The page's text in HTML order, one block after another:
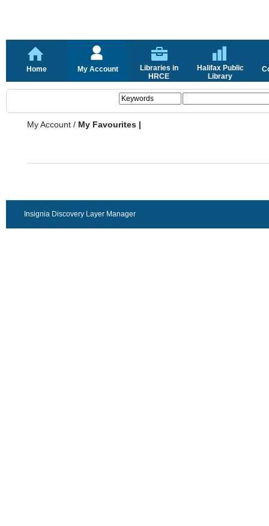
Home My Account
Libraries in
HRCE
Halifax Public
Library
My Account / My Favourites |
Insignia Discovery Layer Manager